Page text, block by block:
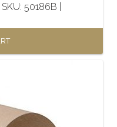
50186B |